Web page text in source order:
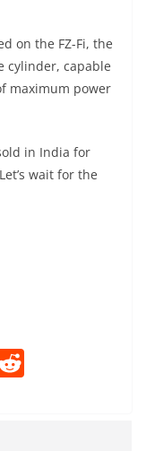
on the FZ-Fi, the
cylinder, capable
maximum power
in India for
wait for the